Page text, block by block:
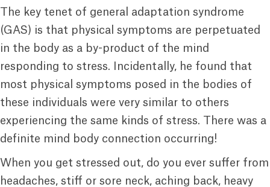
The key tenet of general adaptation syndrome
(GAS) is that physical symptoms are perpetuated
in the body as a by-product of the mind
responding to stress. Incidentally, he found that
most physical symptoms posed in the bodies of
these individuals were very similar to others
experiencing the same kinds of stress. There was a
definite mind body connection occurring!
When you get stressed out, do you ever suffer from
headaches, stiff or sore neck, aching back, heavy